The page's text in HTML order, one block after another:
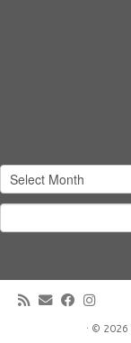
Archives
for:
· © 2026